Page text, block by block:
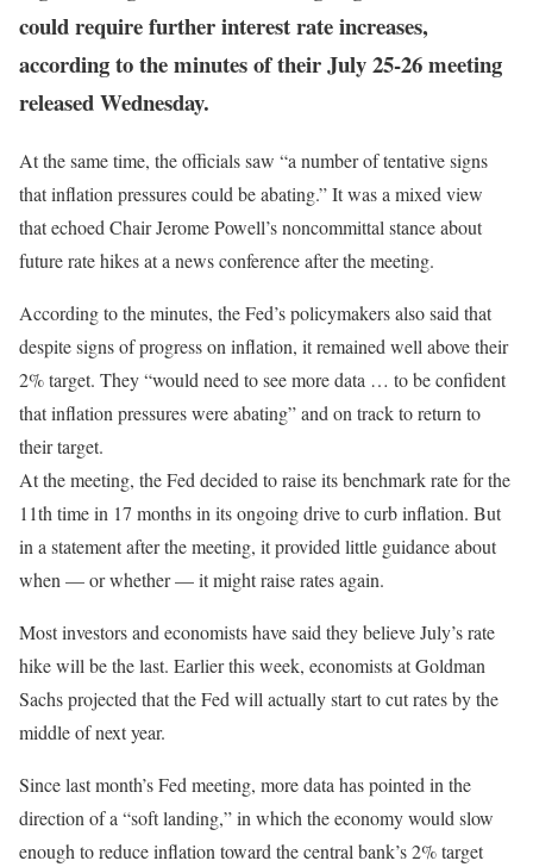
could require further interest rate increases,
according to the minutes of their July 25-26 meeting
released Wednesday.
At the same time, the officials saw “a number of tentative signs
that inflation pressures could be abating.” It was a mixed view
that echoed Chair Jerome Powell’s noncommittal stance about
future rate hikes at a news conference after the meeting.
According to the minutes, the Fed’s policymakers also said that
despite signs of progress on inflation, it remained well above their
2% target. They “would need to see more data … to be confident
that inflation pressures were abating” and on track to return to
their target.
At the meeting, the Fed decided to raise its benchmark rate for the
11th time in 17 months in its ongoing drive to curb inflation. But
in a statement after the meeting, it provided little guidance about
when — or whether — it might raise rates again.
Most investors and economists have said they believe July’s rate
hike will be the last. Earlier this week, economists at Goldman
Sachs projected that the Fed will actually start to cut rates by the
middle of next year.
Since last month’s Fed meeting, more data has pointed in the
direction of a “soft landing,” in which the economy would slow
enough to reduce inflation toward the central bank’s 2% target